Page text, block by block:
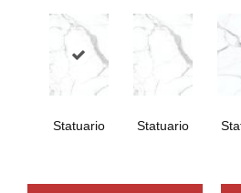
Statuario Statuario